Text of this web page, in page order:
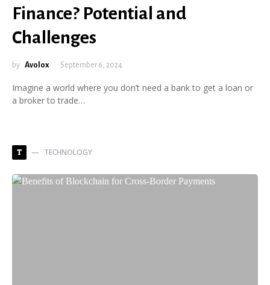
Finance? Potential and
Challenges
by Avolox September 6, 2024
Imagine a world where you don’t need a bank to get a loan or
a broker to trade…
T TECHNOLOGY